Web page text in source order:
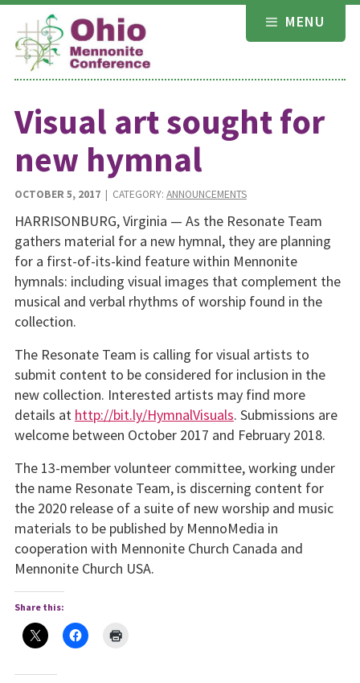
Skip
content
MENU
Visual art sought for
new hymnal
OCTOBER 5, 2017| CATEGORY: ANNOUNCEMENTS
HARRISONBURG, Virginia — As the Resonate Team
gathers material for a new hymnal, they are planning
for a first-of-its-kind feature within Mennonite
hymnals: including visual images that complement the
musical and verbal rhythms of worship found in the
collection.
The Resonate Team is calling for visual artists to
submit content to be considered for inclusion in the
new collection. Interested artists may find more
details at http://bit.ly/HymnalVisuals. Submissions are
welcome between October 2017 and February 2018.
The 13-member volunteer committee, working under
the name Resonate Team, is discerning content for
the 2020 release of a suite of new worship and music
materials to be published by MennoMedia in
cooperation with Mennonite Church Canada and
Mennonite Church USA.
Share this: